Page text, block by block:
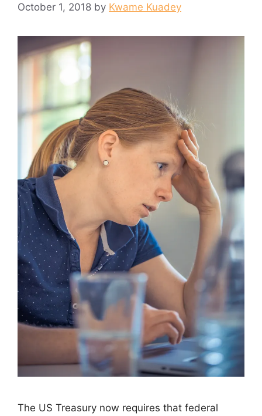
October 1, 2018 by Kwame Kuadey
The US Treasury now requires that federal